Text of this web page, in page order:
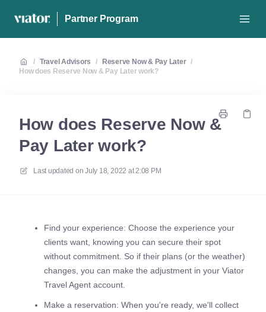
Partner Program
/ Travel Advisors / Reserve Now & Pay Later /
How does Reserve Now & Pay Later work?
How does Reserve Now &
Pay Later work?
Last updated on July 18, 2022 at 2:08 PM
Find your experience: Choose the experience your
clients want, knowing you can secure their spot
without commitment. So if their plans (or the weather)
changes, you can make the adjustment in your Viator
Travel Agent account.
Make a reservation: When you're ready, we'll collect